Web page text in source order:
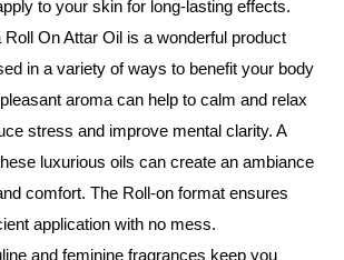
to your skin for long-lasting effects.
Roll On Attar Oil is a wonderful product
in a variety of ways to benefit your body
aroma can help to calm and relax
stress and improve mental clarity. A
luxurious oils can create an ambiance
comfort. The Roll-on format ensures
application with no mess.
and feminine fragrances keep you